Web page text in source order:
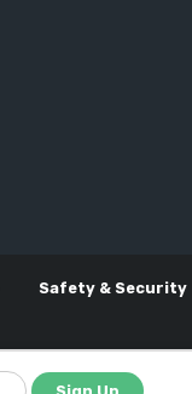
Safety & Security